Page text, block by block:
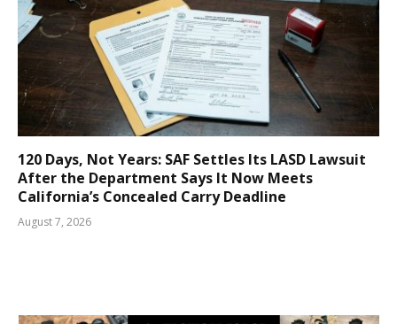
120 Days, Not Years: SAF Settles Its LASD Lawsuit
After the Department Says It Now Meets
California’s Concealed Carry Deadline
August 7, 2026